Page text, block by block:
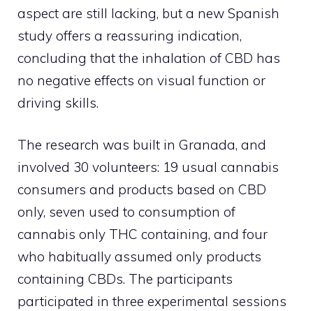
aspect are still lacking, but a new Spanish
study offers a reassuring indication,
concluding that the inhalation of CBD has
no negative effects on visual function or
driving skills.
The research was built in Granada, and
involved 30 volunteers: 19 usual cannabis
consumers and products based on CBD
only, seven used to consumption of
cannabis only THC containing, and four
who habitually assumed only products
containing CBDs. The participants
participated in three experimental sessions